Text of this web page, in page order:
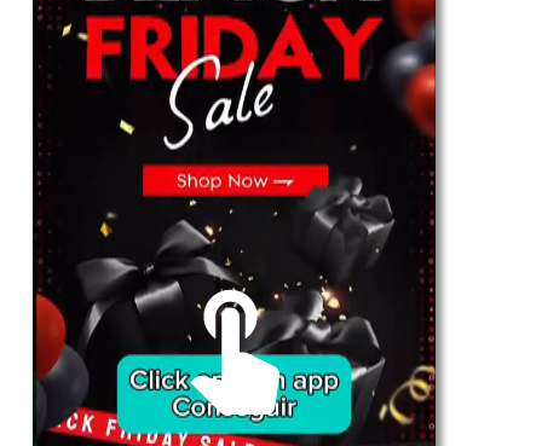
For Her
Shop
Register in app
Telegram
Subscribe
Email *
SUBSCRIBE